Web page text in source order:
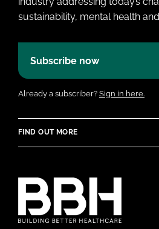
sustainability, mental health
Subscribe now
Already a subscriber? Sign in here.
FIND OUT MORE